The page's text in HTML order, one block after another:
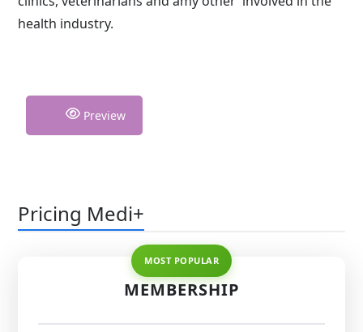
health industry.
Preview
Pricing Medi+
MEMBERSHIP